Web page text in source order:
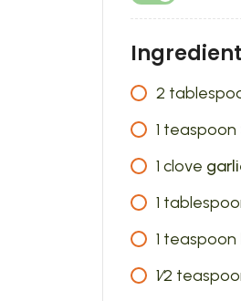
2
1 teaspoon
1 clove
1
1 teaspoon
1⁄2